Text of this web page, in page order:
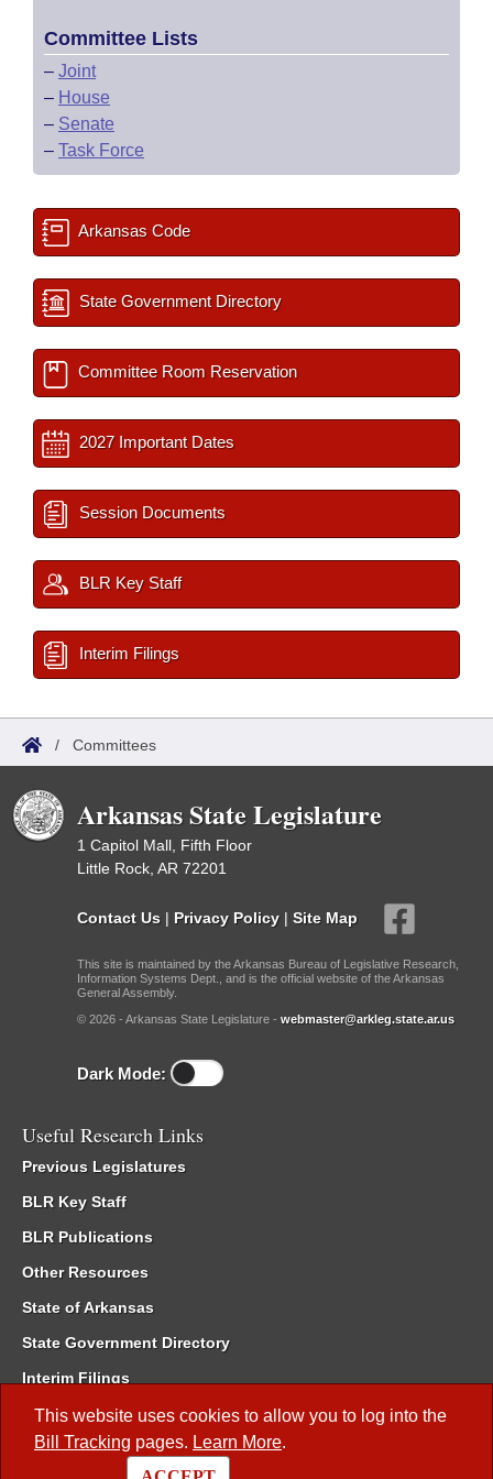
This website uses cookies to allow you to log into the
Bill Tracking pages. Learn More.
Committee Lists
– Joint
– House
– Senate
– Task Force
Arkansas Code
State Government Directory
Committee Room Reservation
2027 Important Dates
Session Documents
BLR Key Staff
Interim Filings
/ Committees
Arkansas State Legislature
1 Capitol Mall, Fifth Floor
Little Rock, AR 72201
Contact Us | Privacy Policy | Site Map
This site is maintained by the Arkansas Bureau of Legislative Research,
Information Systems Dept., and is the official website of the Arkansas
General Assembly.
© 2026 - Arkansas State Legislature - webmaster@arkleg.state.ar.us
Dark Mode:
Useful Research Links
Previous Legislatures
BLR Key Staff
BLR Publications
Other Resources
State of Arkansas
State Government Directory
Interim Filings
Committee Room Reservation
Meetings of the Whole/Business Meetings